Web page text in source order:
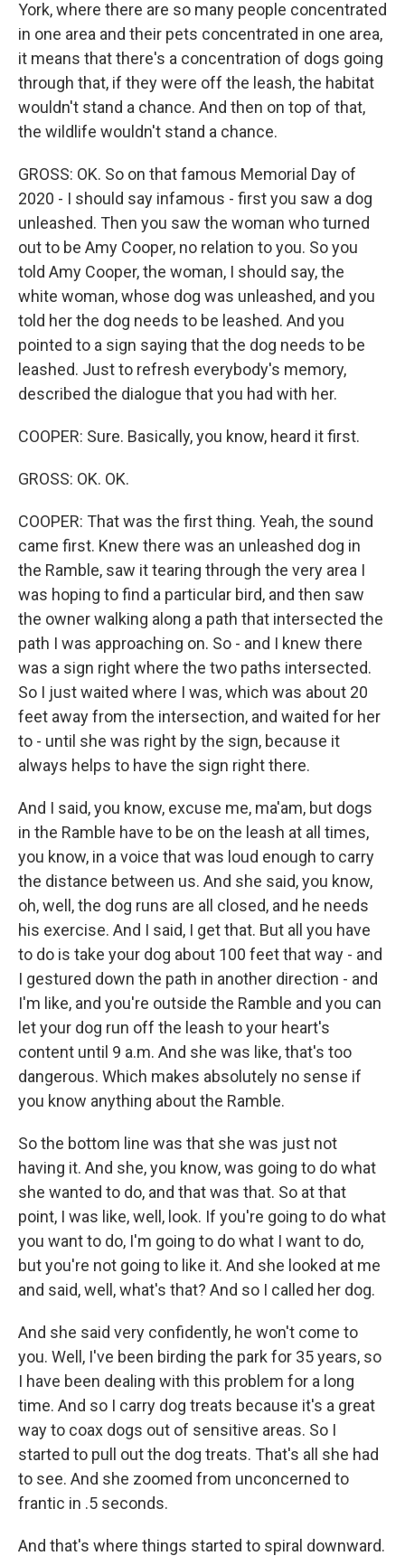
York, where there are so many people concentrated
in one area and their pets concentrated in one area,
it means that there's a concentration of dogs going
through that, if they were off the leash, the habitat
wouldn't stand a chance. And then on top of that,
the wildlife wouldn't stand a chance.
GROSS: OK. So on that famous Memorial Day of
2020 - I should say infamous - first you saw a dog
unleashed. Then you saw the woman who turned
out to be Amy Cooper, no relation to you. So you
told Amy Cooper, the woman, I should say, the
white woman, whose dog was unleashed, and you
told her the dog needs to be leashed. And you
pointed to a sign saying that the dog needs to be
leashed. Just to refresh everybody's memory,
described the dialogue that you had with her.
COOPER: Sure. Basically, you know, heard it first.
GROSS: OK. OK.
COOPER: That was the first thing. Yeah, the sound
came first. Knew there was an unleashed dog in
the Ramble, saw it tearing through the very area I
was hoping to find a particular bird, and then saw
the owner walking along a path that intersected the
path I was approaching on. So - and I knew there
was a sign right where the two paths intersected.
So I just waited where I was, which was about 20
feet away from the intersection, and waited for her
to - until she was right by the sign, because it
always helps to have the sign right there.
And I said, you know, excuse me, ma'am, but dogs
in the Ramble have to be on the leash at all times,
you know, in a voice that was loud enough to carry
the distance between us. And she said, you know,
oh, well, the dog runs are all closed, and he needs
his exercise. And I said, I get that. But all you have
to do is take your dog about 100 feet that way - and
I gestured down the path in another direction - and
I'm like, and you're outside the Ramble and you can
let your dog run off the leash to your heart's
content until 9 a.m. And she was like, that's too
dangerous. Which makes absolutely no sense if
you know anything about the Ramble.
So the bottom line was that she was just not
having it. And she, you know, was going to do what
she wanted to do, and that was that. So at that
point, I was like, well, look. If you're going to do what
you want to do, I'm going to do what I want to do,
but you're not going to like it. And she looked at me
and said, well, what's that? And so I called her dog.
And she said very confidently, he won't come to
you. Well, I've been birding the park for 35 years, so
I have been dealing with this problem for a long
time. And so I carry dog treats because it's a great
way to coax dogs out of sensitive areas. So I
started to pull out the dog treats. That's all she had
to see. And she zoomed from unconcerned to
frantic in .5 seconds.
And that's where things started to spiral downward.